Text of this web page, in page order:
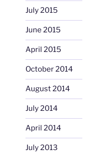
July 2015
June 2015
April 2015
October 2014
August 2014
July 2014
April 2014
July 2013